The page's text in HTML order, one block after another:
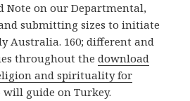
Note on our Departmental,
submitting sizes to initiate
Australia. 160; different and
throughout thedownload
and spirituality for
will guide on Turkey.